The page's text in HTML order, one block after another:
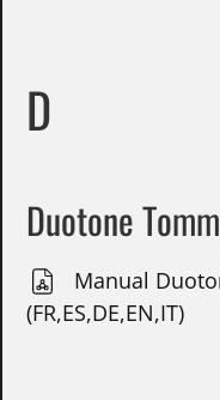
D
Duotone
Manual
(FR,ES,DE,EN,IT)